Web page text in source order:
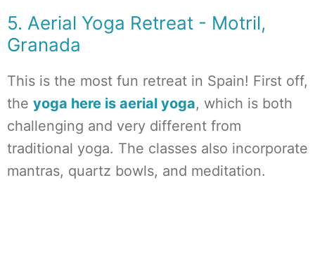
5. Aerial Yoga Retreat - Motril,
Granada
This is the most fun retreat in Spain! First off,
the yoga here is aerial yoga, which is both
challenging and very different from
traditional yoga. The classes also incorporate
mantras, quartz bowls, and meditation.